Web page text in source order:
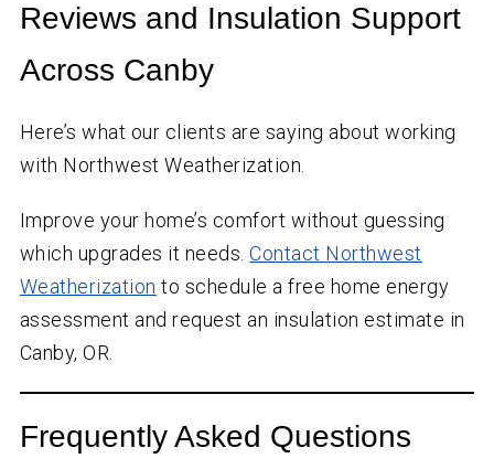
Reviews and Insulation Support
Across Canby
Here’s what our clients are saying about working
with Northwest Weatherization.
Improve your home’s comfort without guessing
which upgrades it needs.Contact Northwest
Weatherization to schedule a free home energy
assessment and request an insulation estimate in
Canby, OR.
Frequently Asked Questions